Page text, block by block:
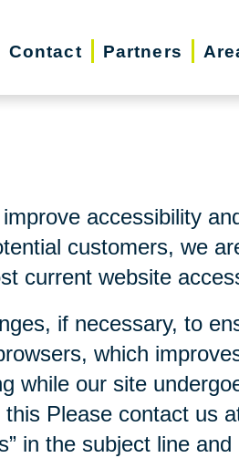
Contact Partners
accessibility
customers, we
current website
if necessary, to
which
while our site
Please contact us
in the subject line